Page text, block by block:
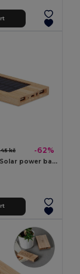
kč -62%
ARENA SOLAR Solar power bank 4000 mAh